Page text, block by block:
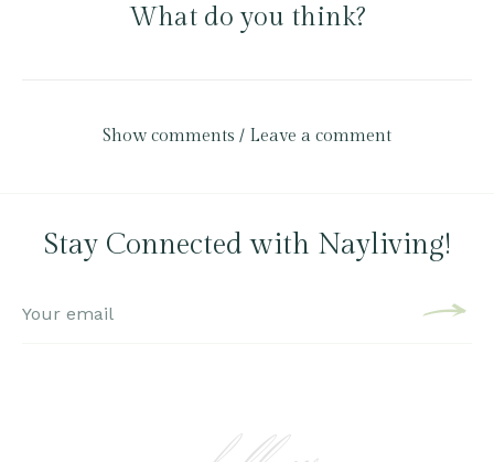
What do you think?
Show comments / Leave a comment
Stay Connected with Nayliving!